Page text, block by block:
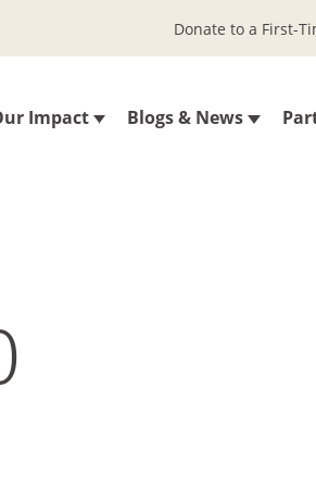
Impact Blogs & News
Donate to a First-